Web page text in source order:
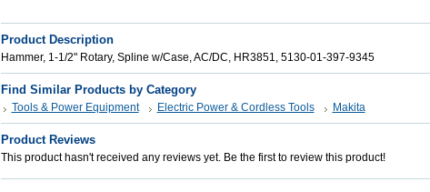
Product Description
Hammer, 1-1/2" Rotary, Spline w/Case, AC/DC, HR3851, 5130-01-397-9345
Find Similar Products by Category
Tools & Power Equipment Electric Power & Cordless Tools Makita
Product Reviews
This product hasn't received any reviews yet. Be the first to review this product!